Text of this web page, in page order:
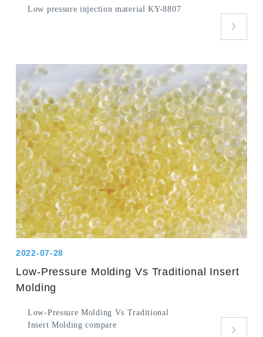
Low pressure injection material KY-8807
2022-07-28
Low-Pressure Molding Vs Traditional Insert
Molding
Low-Pressure Molding Vs Traditional
Insert Molding compare